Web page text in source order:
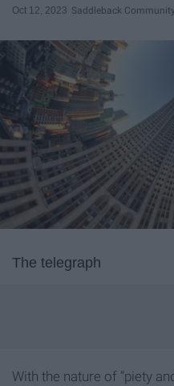
Oct 12, 2023 Saddleback
The telegraph
With the nature of “piety